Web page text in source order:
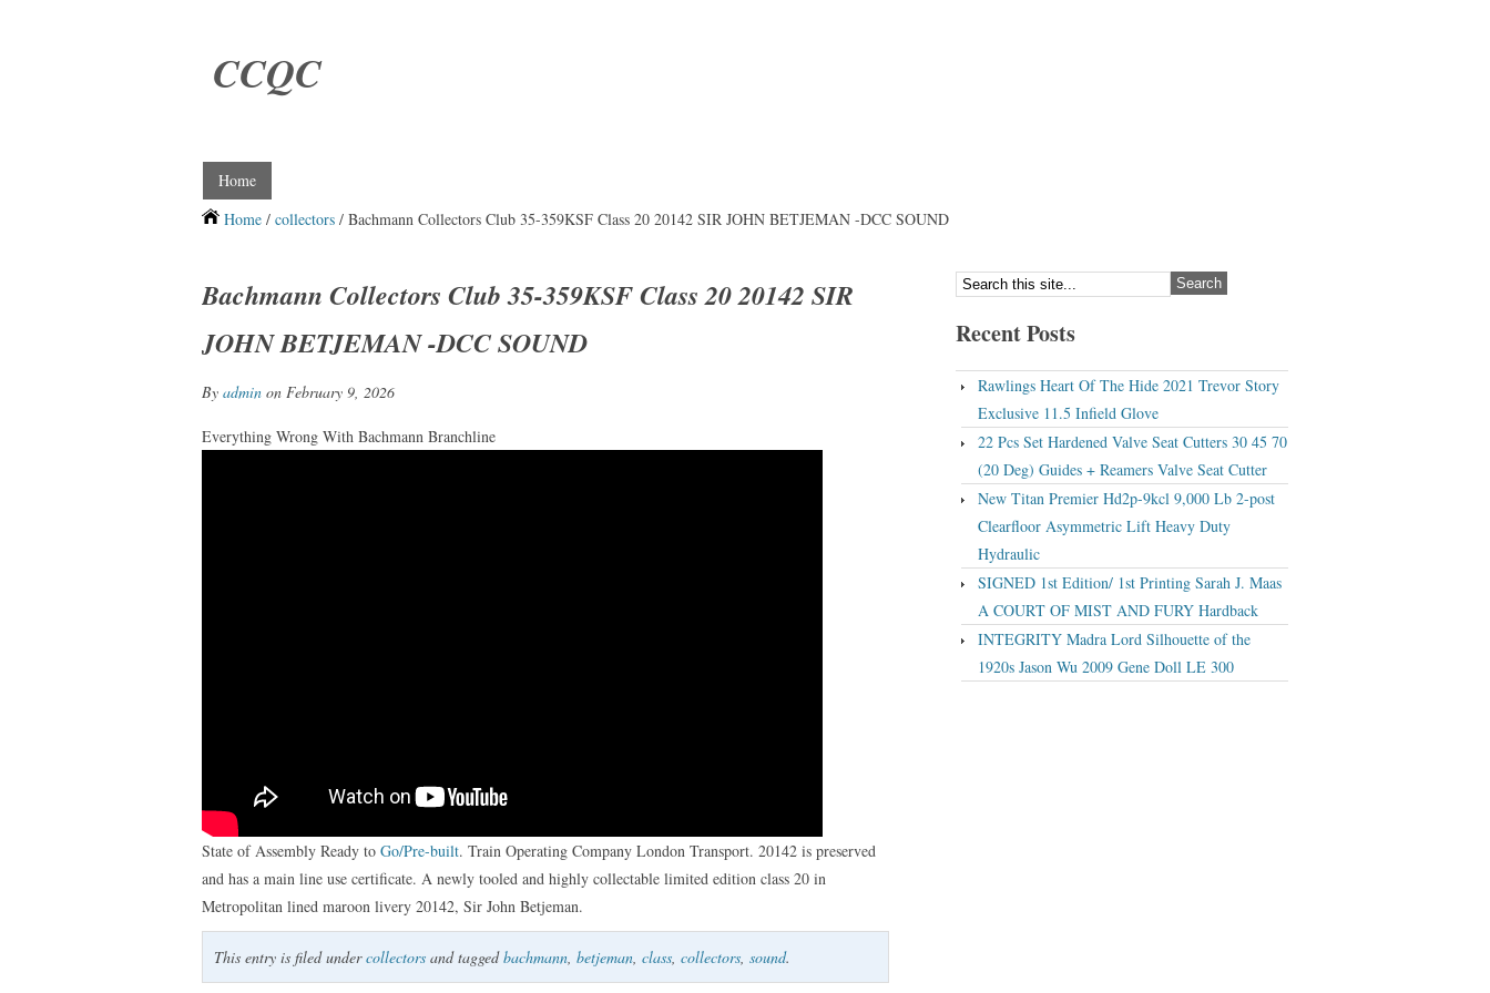
CCQC
Home
Home / collectors / Bachmann Collectors Club 35-359KSF Class 20 20142 SIR JOHN BETJEMAN -DCC SOUND
Bachmann Collectors Club 35-359KSF Class 20 20142 SIR
JOHN BETJEMAN -DCC SOUND
By admin on February 9, 2026
Everything Wrong With Bachmann Branchline
State of Assembly Ready to Go/Pre-built. Train Operating Company London Transport. 20142 is preserved
and has a main line use certificate. A newly tooled and highly collectable limited edition class 20 in
Metropolitan lined maroon livery 20142, Sir John Betjeman.
This entry is filed undercollectors and taggedbachmann betjeman class collectors sound.
Recent Posts
Rawlings Heart Of The Hide 2021 Trevor Story
Exclusive 11.5 Infield Glove
22 Pcs Set Hardened Valve Seat Cutters 30 45 70
(20 Deg) Guides + Reamers Valve Seat Cutter
New Titan Premier Hd2p-9kcl 9,000 Lb 2-post
Clearfloor Asymmetric Lift Heavy Duty
Hydraulic
SIGNED 1st Edition/ 1st Printing Sarah J. Maas
A COURT OF MIST AND FURY Hardback
INTEGRITY Madra Lord Silhouette of the
1920s Jason Wu 2009 Gene Doll LE 300